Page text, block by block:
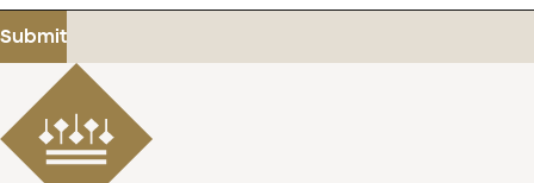
address
Submit